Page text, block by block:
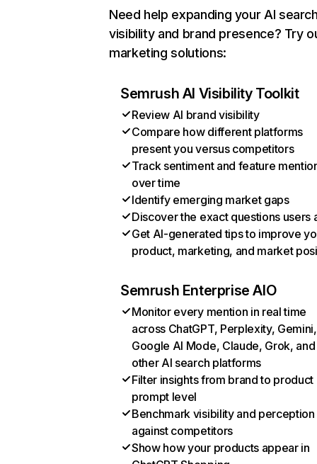
Need help expanding your AI
visibility and brand presence? Try
marketing solutions:
Semrush AI Visibility Toolkit
Review AI brand visibility
Compare how different platforms
present you versus competitors
Track sentiment and feature
over time
Identify emerging market gaps
Discover the exact questions users
Get AI-generated tips to improve
product, marketing, and market
Semrush Enterprise AIO
Monitor every mention in real time
across ChatGPT, Perplexity, Gemini,
Google AI Mode, Claude, Grok, and
other AI search platforms
Filter insights from brand to product
prompt level
Benchmark visibility and perception
against competitors
Show how your products appear in